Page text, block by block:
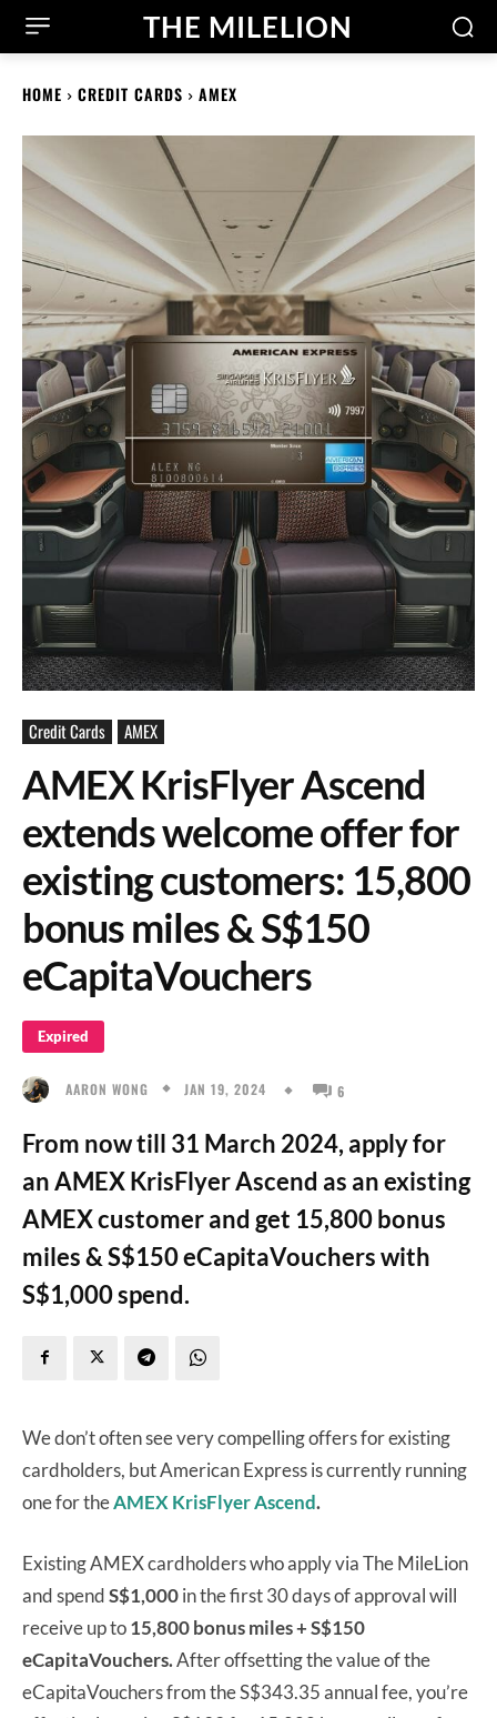
THE MILELION
HOME CREDIT CARDS AMEX
Credit Cards AMEX
AMEX KrisFlyer Ascend
extends welcome offer for
existing customers: 15,800
bonus miles & S$150
eCapitaVouchers
Expired
AARON WONG JAN 19, 2024 6
From now till 31 March 2024, apply for
an AMEX KrisFlyer Ascend as an existing
AMEX customer and get 15,800 bonus
miles & S$150 eCapitaVouchers with
S$1,000 spend.
We don’t often see very compelling offers for existing
cardholders, but American Express is currently running
one for theAMEX KrisFlyer Ascend.
Existing AMEX cardholders who apply via The MileLion
and spendS$1,000in the first 30 days of approval will
receive up to15,800 bonus miles + S$150
eCapitaVouchers.After offsetting the value of the
eCapitaVouchers from the S$343.35 annual fee, you’re